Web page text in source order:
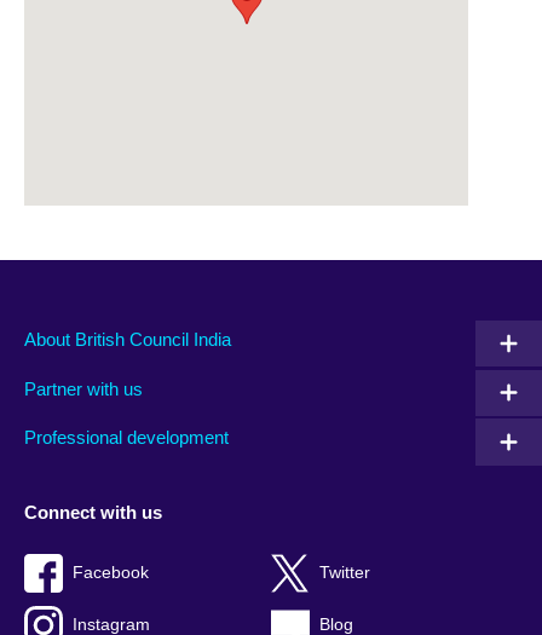
About British Council India
Partner with us
Professional development
Connect with us
Facebook Twitter
Instagram Blog